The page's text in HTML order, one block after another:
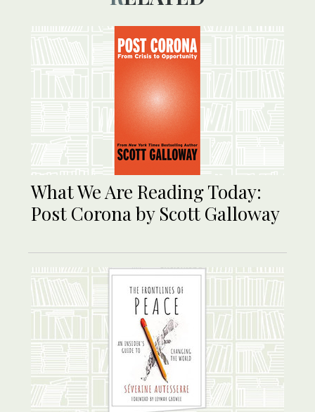
What We Are Reading Today:
Post Corona by Scott Galloway